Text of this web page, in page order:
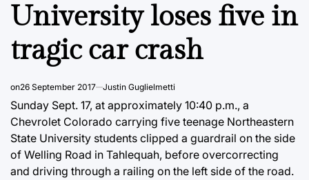
University loses five in
tragic car crash
on26 September 2017 Justin Guglielmetti
Sunday Sept. 17, at approximately 10:40 p.m., a
Chevrolet Colorado carrying five teenage Northeastern
State University students clipped a guardrail on the side
of Welling Road in Tahlequah, before overcorrecting
and driving through a railing on the left side of the road.